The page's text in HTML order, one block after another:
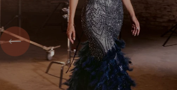
Previous